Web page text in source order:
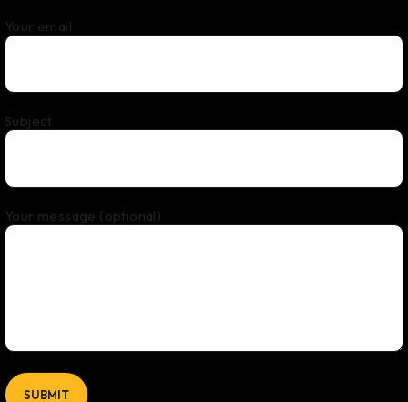
Your email
Subject
Your message (optional)